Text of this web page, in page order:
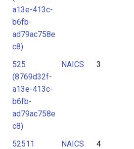
a13e-413c-
b6fb-
ad79ac758e
c8)
525
(8769d32f-
a13e-413c-
b6fb-
ad79ac758e
c8)
NAICS 3
52511
NAICS 4